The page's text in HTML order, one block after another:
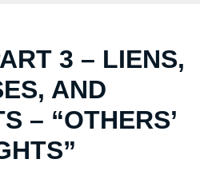
3 – LIENS,
AND
– “OTHERS’